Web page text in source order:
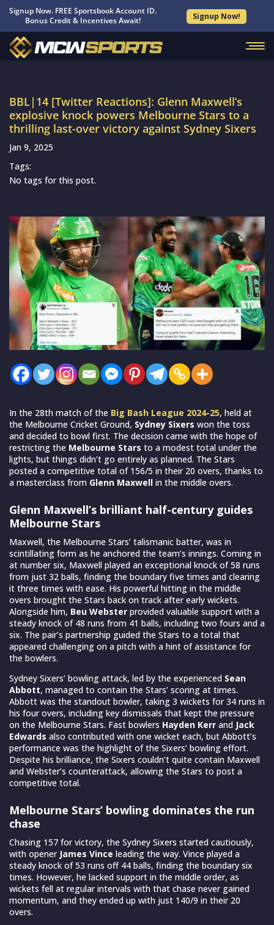
Signup Now. FREE Sportsbook Account ID.
Bonus Credit & Incentives Await!
Signup Now!
BBL|14 [Twitter Reactions]: Glenn Maxwell’s
explosive knock powers Melbourne Stars to a
thrilling last-over victory against Sydney Sixers
Jan 9, 2025
Tags:
No tags for this post.
In the 28th match of the Big Bash League 2024-25, held at
the Melbourne Cricket Ground, Sydney Sixers won the toss
and decided to bowl first. The decision came with the hope of
restricting the Melbourne Stars to a modest total under the
lights, but things didn’t go entirely as planned. The Stars
posted a competitive total of 156/5 in their 20 overs, thanks to
a masterclass from Glenn Maxwell in the middle overs.
Glenn Maxwell’s brilliant half-century guides
Melbourne Stars
Maxwell, the Melbourne Stars’ talismanic batter, was in
scintillating form as he anchored the team’s innings. Coming in
at number six, Maxwell played an exceptional knock of 58 runs
from just 32 balls, finding the boundary five times and clearing
it three times with ease. His powerful hitting in the middle
overs brought the Stars back on track after early wickets.
Alongside him, Beu Webster provided valuable support with a
steady knock of 48 runs from 41 balls, including two fours and a
six. The pair’s partnership guided the Stars to a total that
appeared challenging on a pitch with a hint of assistance for
the bowlers.
Sydney Sixers’ bowling attack, led by the experienced Sean
Abbott, managed to contain the Stars’ scoring at times.
Abbott was the standout bowler, taking 3 wickets for 34 runs in
his four overs, including key dismissals that kept the pressure
on the Melbourne Stars. Fast bowlers Hayden Kerr and Jack
Edwards also contributed with one wicket each, but Abbott’s
performance was the highlight of the Sixers’ bowling effort.
Despite his brilliance, the Sixers couldn’t quite contain Maxwell
and Webster’s counterattack, allowing the Stars to post a
competitive total.
Melbourne Stars’ bowling dominates the run
chase
Chasing 157 for victory, the Sydney Sixers started cautiously,
with opener James Vince leading the way. Vince played a
steady knock of 53 runs off 44 balls, finding the boundary six
times. However, he lacked support in the middle order, as
wickets fell at regular intervals with that chase never gained
momentum, and they ended up with just 140/9 in their 20
overs.